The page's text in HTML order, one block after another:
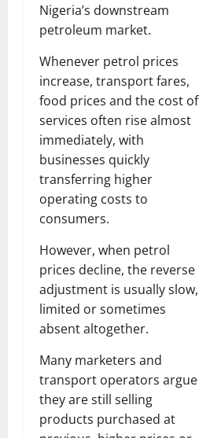
Nigeria’s downstream
petroleum market.
Whenever petrol prices
increase, transport fares,
food prices and the cost of
services often rise almost
immediately, with
businesses quickly
transferring higher
operating costs to
consumers.
However, when petrol
prices decline, the reverse
adjustment is usually slow,
limited or sometimes
absent altogether.
Many marketers and
transport operators argue
they are still selling
products purchased at